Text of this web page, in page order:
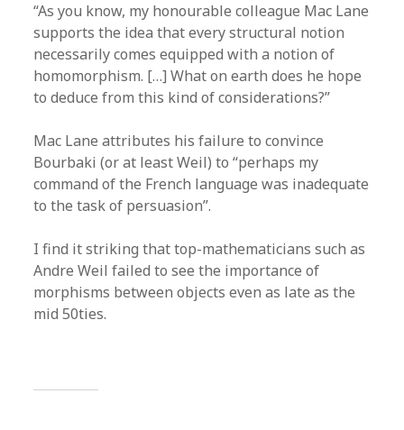
“As you know, my honourable colleague Mac Lane
supports the idea that every structural notion
necessarily comes equipped with a notion of
homomorphism. […] What on earth does he hope
to deduce from this kind of considerations?”
Mac Lane attributes his failure to convince
Bourbaki (or at least Weil) to “perhaps my
command of the French language was inadequate
to the task of persuasion”.
I find it striking that top-mathematicians such as
Andre Weil failed to see the importance of
morphisms between objects even as late as the
mid 50ties.